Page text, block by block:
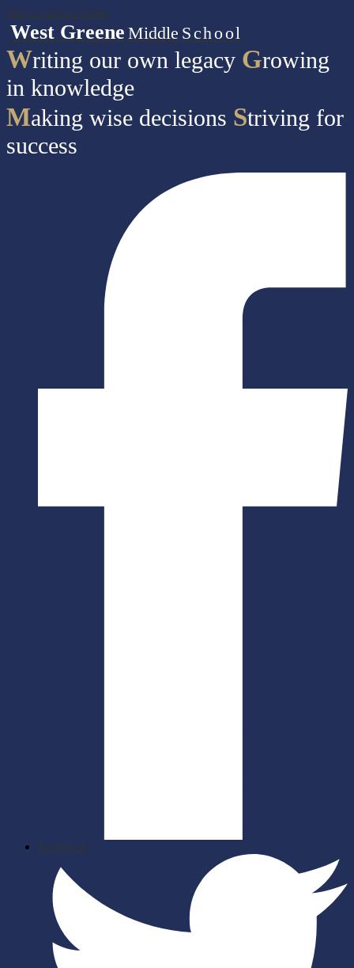
Skip to main content
West Greene Middle School
Writing our own legacy Growing
in knowledge
Making wise decisions Striving for
success
Facebook